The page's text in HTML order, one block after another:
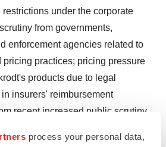
process your personal data,
under the corporate
from governments,
enforcement agencies related to
pricing practices; pricing pressure
products due to legal
insurers' reimbursement
recent increased public scrutiny
of governmental health